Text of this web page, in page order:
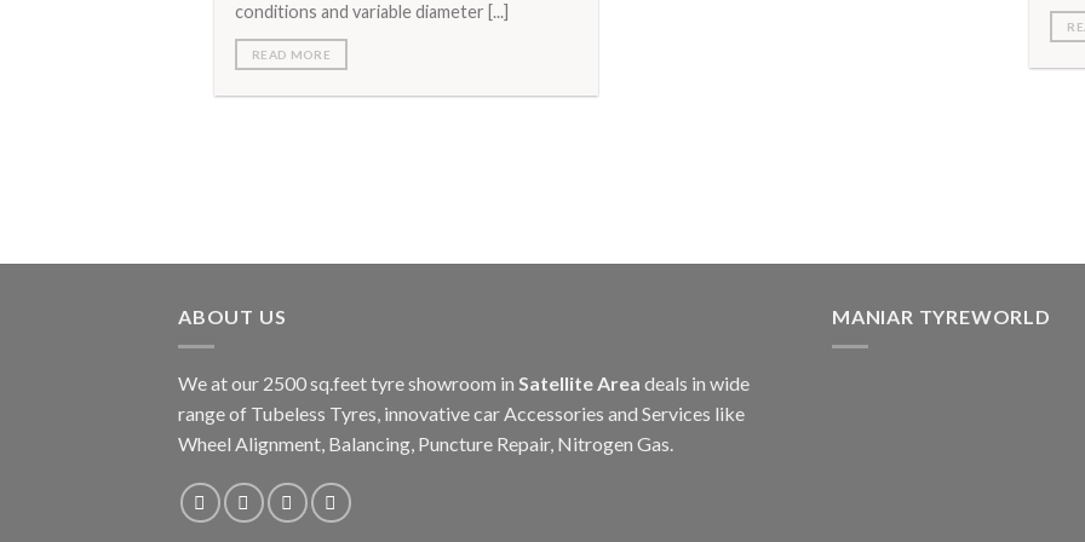
conditions and variable diameter [...]
READ MORE
ABOUT US
We at our 2500 sq.feet tyre showroom in Satellite Area deals in wide
range of Tubeless Tyres, innovative car Accessories and Services like
Wheel Alignment, Balancing, Puncture Repair, Nitrogen Gas.
MANIAR TYREWORLD